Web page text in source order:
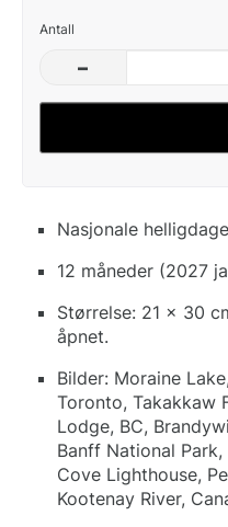
Antall
–
Nasjonale
12 måneder (2027
Størrelse: 21 x 30
åpnet.
Bilder: Moraine
Toronto, Takakkaw
Lodge, BC,
Banff National
Cove Lighthouse,
Kootenay River,